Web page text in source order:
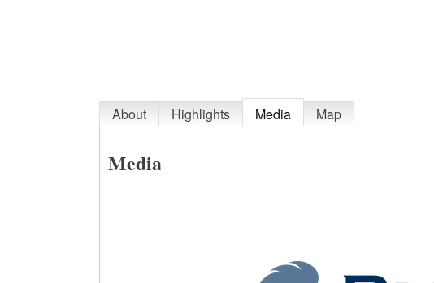
About Highlights Media Map
Media